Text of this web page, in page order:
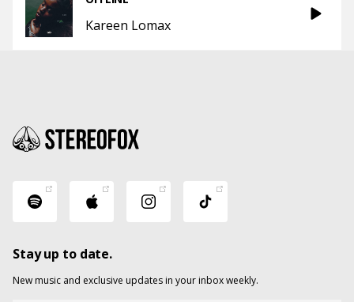
Kareen Lomax
Stay up to date.
New music and exclusive updates in your inbox weekly.